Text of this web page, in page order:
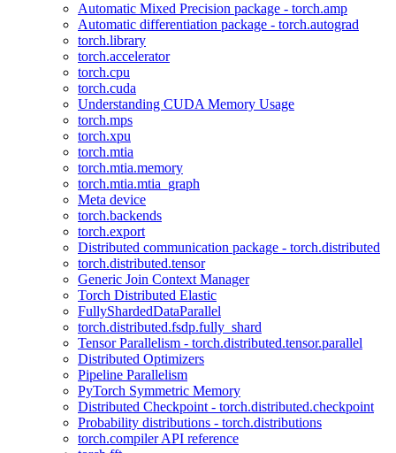
Automatic Mixed Precision package - torch.amp
Automatic differentiation package - torch.autograd
torch.library
torch.accelerator
torch.cpu
torch.cuda
Understanding CUDA Memory Usage
torch.mps
torch.xpu
torch.mtia
torch.mtia.memory
torch.mtia.mtia_graph
Meta device
torch.backends
torch.export
Distributed communication package - torch.distributed
torch.distributed.tensor
Generic Join Context Manager
Torch Distributed Elastic
FullyShardedDataParallel
torch.distributed.fsdp.fully_shard
Tensor Parallelism - torch.distributed.tensor.parallel
Distributed Optimizers
Pipeline Parallelism
PyTorch Symmetric Memory
Distributed Checkpoint - torch.distributed.checkpoint
Probability distributions - torch.distributions
torch.compiler API reference